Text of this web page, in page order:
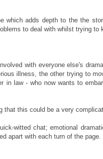
which adds depth to the the
to deal with whilst trying to
with everyone else's
illness, the other trying to
in law - who now wants to
that this could be a very
witted chat; emotional
apart with each turn of the page.